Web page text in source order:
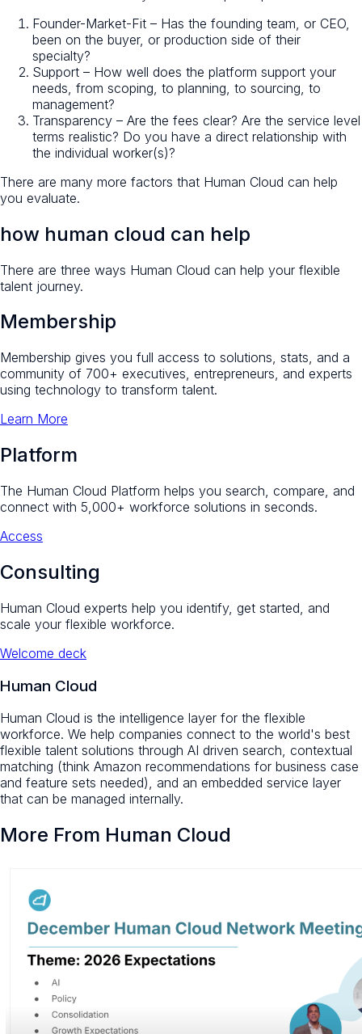
Founder-Market-Fit – Has the founding team, or CEO,
been on the buyer, or production side of their
specialty?
Support – How well does the platform support your
needs, from scoping, to planning, to sourcing, to
management?
Transparency – Are the fees clear? Are the service level
terms realistic? Do you have a direct relationship with
the individual worker(s)?
There are many more factors that Human Cloud can help
you evaluate.
how human cloud can help
There are three ways Human Cloud can help your flexible
talent journey.
Membership
Membership gives you full access to solutions, stats, and a
community of 700+ executives, entrepreneurs, and experts
using technology to transform talent.
Learn More
Platform
The Human Cloud Platform helps you search, compare, and
connect with 5,000+ workforce solutions in seconds.
Access
Consulting
Human Cloud experts help you identify, get started, and
scale your flexible workforce.
Welcome deck
Human Cloud
Human Cloud is the intelligence layer for the flexible
workforce. We help companies connect to the world's best
flexible talent solutions through AI driven search, contextual
matching (think Amazon recommendations for business case
and feature sets needed), and an embedded service layer
that can be managed internally.
More From Human Cloud